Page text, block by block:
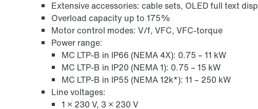
Extensive accessories: cable sets, OLED full text
Overload capacity up to 175%
Motor control modes: V/f, VFC, VFC-torque
Power range:
MC LTP-B in IP66 (NEMA 4X): 0.75 – 11 kW
MC LTP-B in IP20 (NEMA 1): 0.75 – 15 kW
MC LTP-B in IP55 (NEMA 12k*): 11 – 250 kW
Line voltages:
1 × 230 V, 3 × 230 V